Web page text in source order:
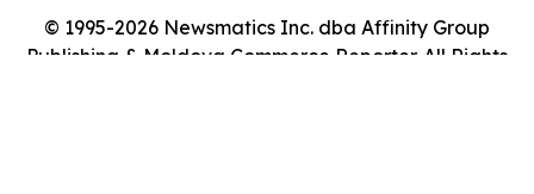
© 1995-2026 Newsmatics Inc. dba Affinity Group
Publishing & Moldova Commerce Reporter. All Rights